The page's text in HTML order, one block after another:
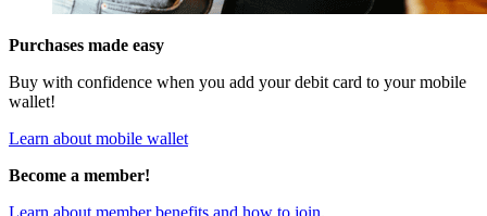
Purchases made easy
Buy with confidence when you add your debit card to your mobile
wallet!
Learn about mobile wallet
Become a member!
Learn about member benefits and how to join.